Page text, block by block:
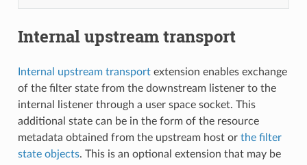
Internal upstream transport
Internal upstream transportextension enables exchange
of the filter state from the downstream listener to the
internal listener through a user space socket. This
additional state can be in the form of the resource
metadata obtained from the upstream host or the filter
state objects. This is an optional extension that may be